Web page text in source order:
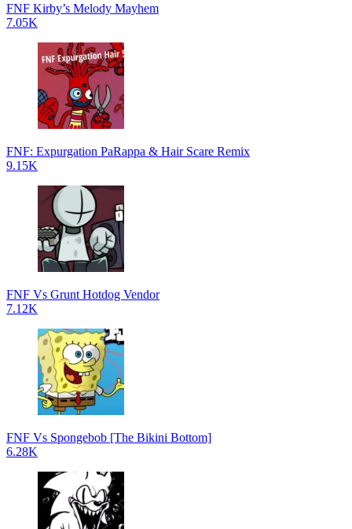
FNF Kirby’s Melody Mayhem
7.05K
FNF: Expurgation PaRappa & Hair Scare Remix
9.15K
FNF Vs Grunt Hotdog Vendor
7.12K
FNF Vs Spongebob [The Bikini Bottom]
6.28K